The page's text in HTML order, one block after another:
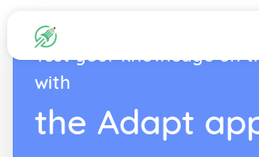
Test your knowledge on
with
the Adapt